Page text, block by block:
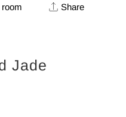
Share
Jade